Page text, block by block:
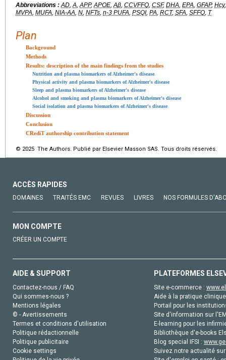
Abbreviations :AD,A,APP,APOE,Aβ, CCVFFQ, CSF, DHA, EPA, GFAP, Hcy
MVPA, MUFA, NIA-AA, N, NFTs, n-3 PUFA, PSQI, PA, RCT, SFA, SFFQ, T
Plan
Background
Methods
Results: description of the main findings from the studies
Nutrition and plasma biomarkers of Alzheimer's disease
Physical activity and plasma biomarkers of Alzheimer's disease
Sleep and plasma biomarkers of Alzheimer's disease
Alcohol and smoking and plasma biomarkers of Alzheimer's disease
Social isolation and plasma biomarkers of Alzheimer's disease
Discussion
Conclusion
CRediT authorship contribution statement
© 2025 The Authors. Publié par Elsevier Masson SAS. Tous droits réservés.
ACCÈS RAPIDES
DOMAINES TRAITÉS EMC REVUES LIVRES NOS FORMULES
MON COMPTE
CRÉER UN COMPTE
AIDE & SUPPORT
Contactez-nous / FAQ
Qui sommes-nous ?
Mentions légales
© - Avertissements
Termes et conditions d'utilisation
Politique rédactionnelle
Politique publicitaire
Cookie settings
PLATEFORMES
Site e-commerce :
Aide à la pratique
Portail pour les
Site d'information sur
E-learning pour les
Bibliothèque d'e-books
Blog special IFSI :
Suivez notre actualité